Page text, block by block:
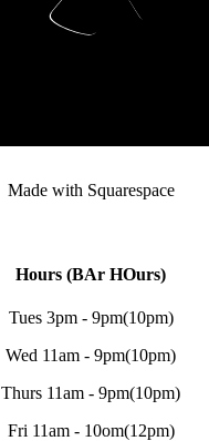
Made with Squarespace﻿
Hours (BAr HOurs)
Tues 3pm - 9pm(10pm)
Wed 11am - 9pm(10pm)
Thurs 11am - 9pm(10pm)
Fri 11am - 10om(12pm)